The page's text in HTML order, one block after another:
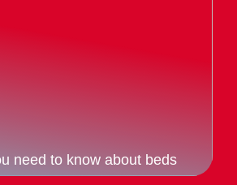
need to know about beds